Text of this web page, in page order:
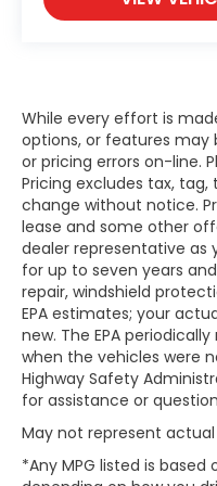
While every effort is
options, or features may
or pricing errors on-line.
Pricing excludes tax,
change without notice.
lease and some other
dealer representative as
for up to seven years
repair, windshield
EPA estimates; your
new. The EPA
when the vehicles were
Highway Safety
for assistance or
May not represent
*Any MPG listed is